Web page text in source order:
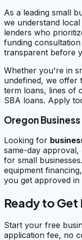
As a leading small
we understand
lenders who
funding
transparent before
Whether you're in
undefined, we offer
term loans, lines of
SBA loans. Apply
Oregon
Looking for
same-day approval,
for small
equipment
you get approved in
Ready to Get
Start your free
application fee, no